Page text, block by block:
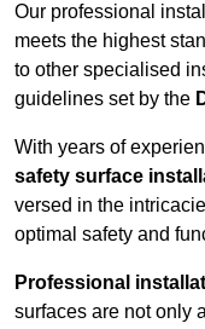
Our professional
meets the highest
to other specialised
guidelines set by the
With years of
safety surface
versed in the
optimal safety and
Professional
surfaces are not only